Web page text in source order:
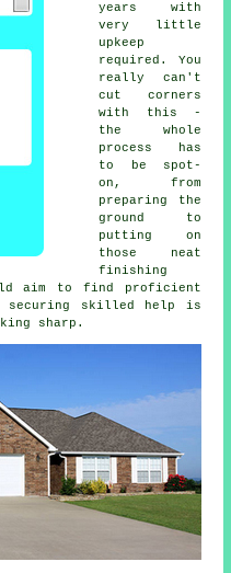
years with
very little
upkeep
required. You
really can't
cut corners
with this -
the whole
process has
to be spot-
on, from
preparing the
ground to
putting on
those neat
finishing
aim to find proficient
securing skilled help is
sharp.